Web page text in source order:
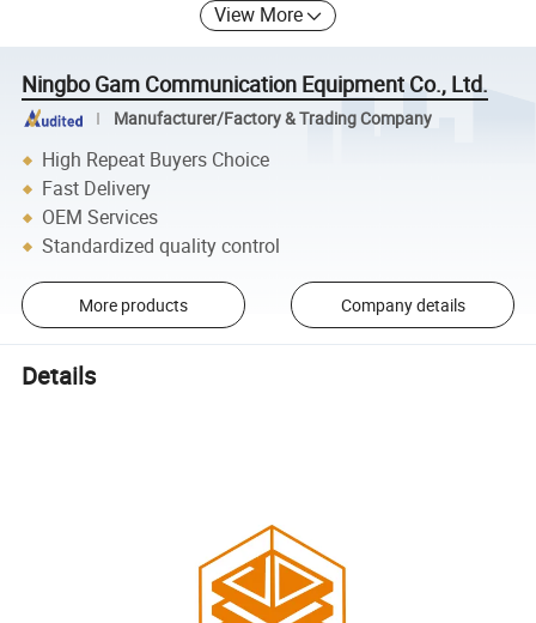
View More
Ningbo Gam Communication Equipment Co., Ltd.
Manufacturer/Factory & Trading Company
High Repeat Buyers Choice
Fast Delivery
OEM Services
Standardized quality control
More products Company details
Details